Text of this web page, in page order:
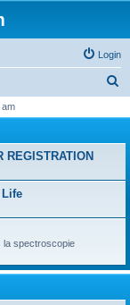
Login
r
am
la spectroscopie